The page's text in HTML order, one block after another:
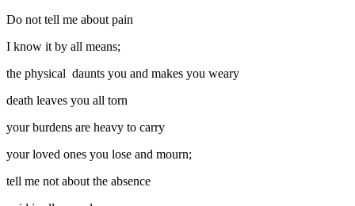
Do not tell me about pain
I know it by all means;
the physical daunts you and makes you weary
death leaves you all torn
your burdens are heavy to carry
your loved ones you lose and mourn;
tell me not about the absence